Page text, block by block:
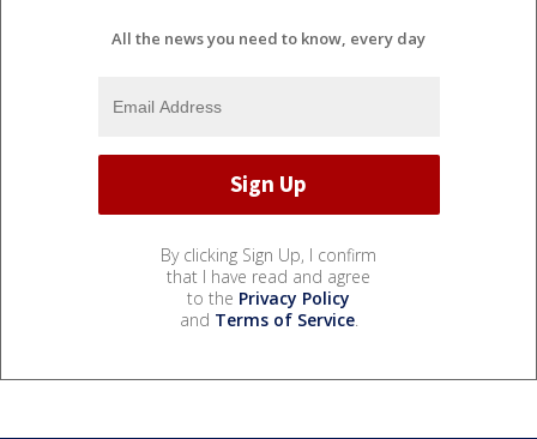
All the news you need to know, every day
By clicking Sign Up, I confirm
that I have read and agree
to the Privacy Policy
and Terms of Service.